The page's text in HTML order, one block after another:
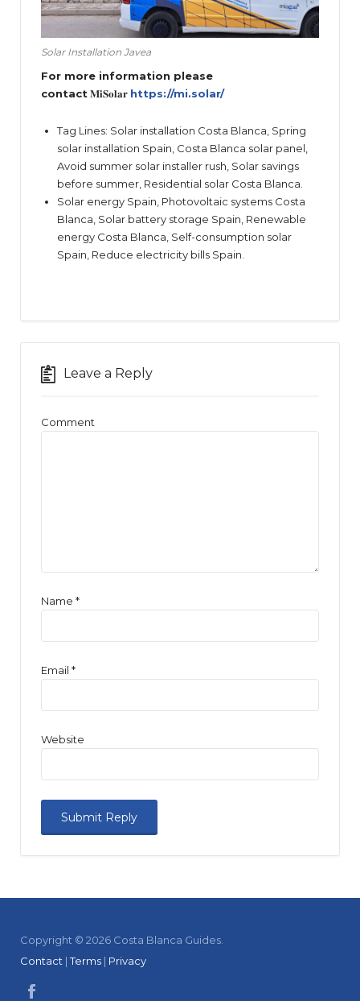
Solar Installation Javea
For more information please
contact 𝐌𝐢𝐒𝐨𝐥𝐚𝐫 https://mi.solar/
Tag Lines: Solar installation Costa Blanca, Spring
solar installation Spain, Costa Blanca solar panel,
Avoid summer solar installer rush, Solar savings
before summer, Residential solar Costa Blanca.
Solar energy Spain, Photovoltaic systems Costa
Blanca, Solar battery storage Spain, Renewable
energy Costa Blanca, Self-consumption solar
Spain, Reduce electricity bills Spain.
Leave a Reply
Comment
Name *
Email *
Website
Copyright © 2026 Costa Blanca Guides.
Contact |Terms | Privacy